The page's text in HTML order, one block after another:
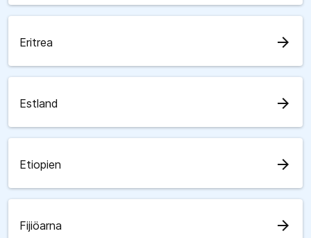
Eritrea arrow_forward
Estland arrow_forward
Etiopien arrow_forward
Fijiöarna arrow_forward